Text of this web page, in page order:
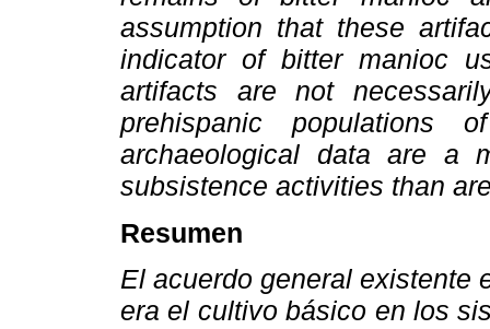
assumption that these
indicator of bitter manioc
artifacts are not
prehispanic
archaeological data are a
subsistence activities than
Resumen
El acuerdo general existente
era el cultivo básico en los